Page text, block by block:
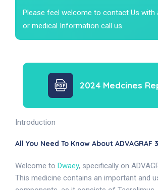
Please feel welcome to contact Us with
or medical Information call us.
2024 Medcines
Introduction
All You Need To Know About ADVAGRAF
Welcome to Dwaey, specifically on
This medicine contains an important and